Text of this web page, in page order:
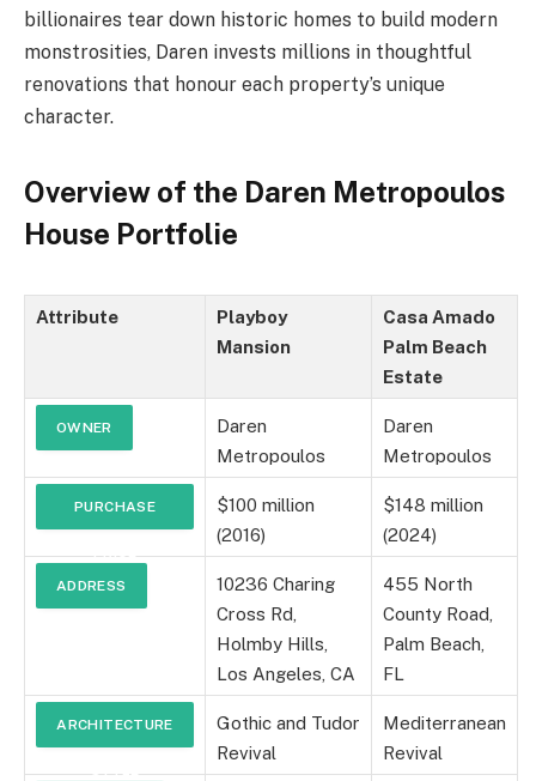
billionaires tear down historic homes to build modern
monstrosities, Daren invests millions in thoughtful
renovations that honour each property’s unique
character.
Overview of the Daren Metropoulos
House Portfolie
Attribute
Playboy
Mansion
Casa Amado
Palm Beach
Estate
OWNER
Daren
Metropoulos
Daren
Metropoulos
PURCHASE
PRICE
$100 million
(2016)
$148 million
(2024)
ADDRESS
10236 Charing
Cross Rd,
Holmby Hills,
Los Angeles, CA
455 North
County Road,
Palm Beach,
FL
ARCHITECTURE
STYLE
Gothic and Tudor
Revival
Mediterranean
Revival